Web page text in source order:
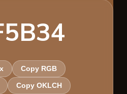
Copy RGB
Copy OKLCH